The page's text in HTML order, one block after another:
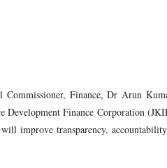
Finance, Dr Arun
Finance Corporation
improve transparency,